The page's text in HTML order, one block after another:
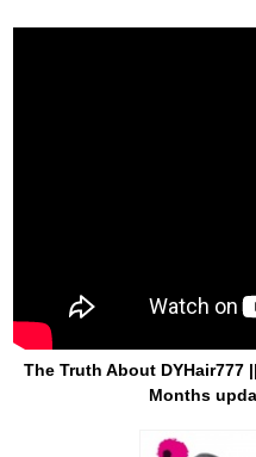
The Truth About DYHair777
Months